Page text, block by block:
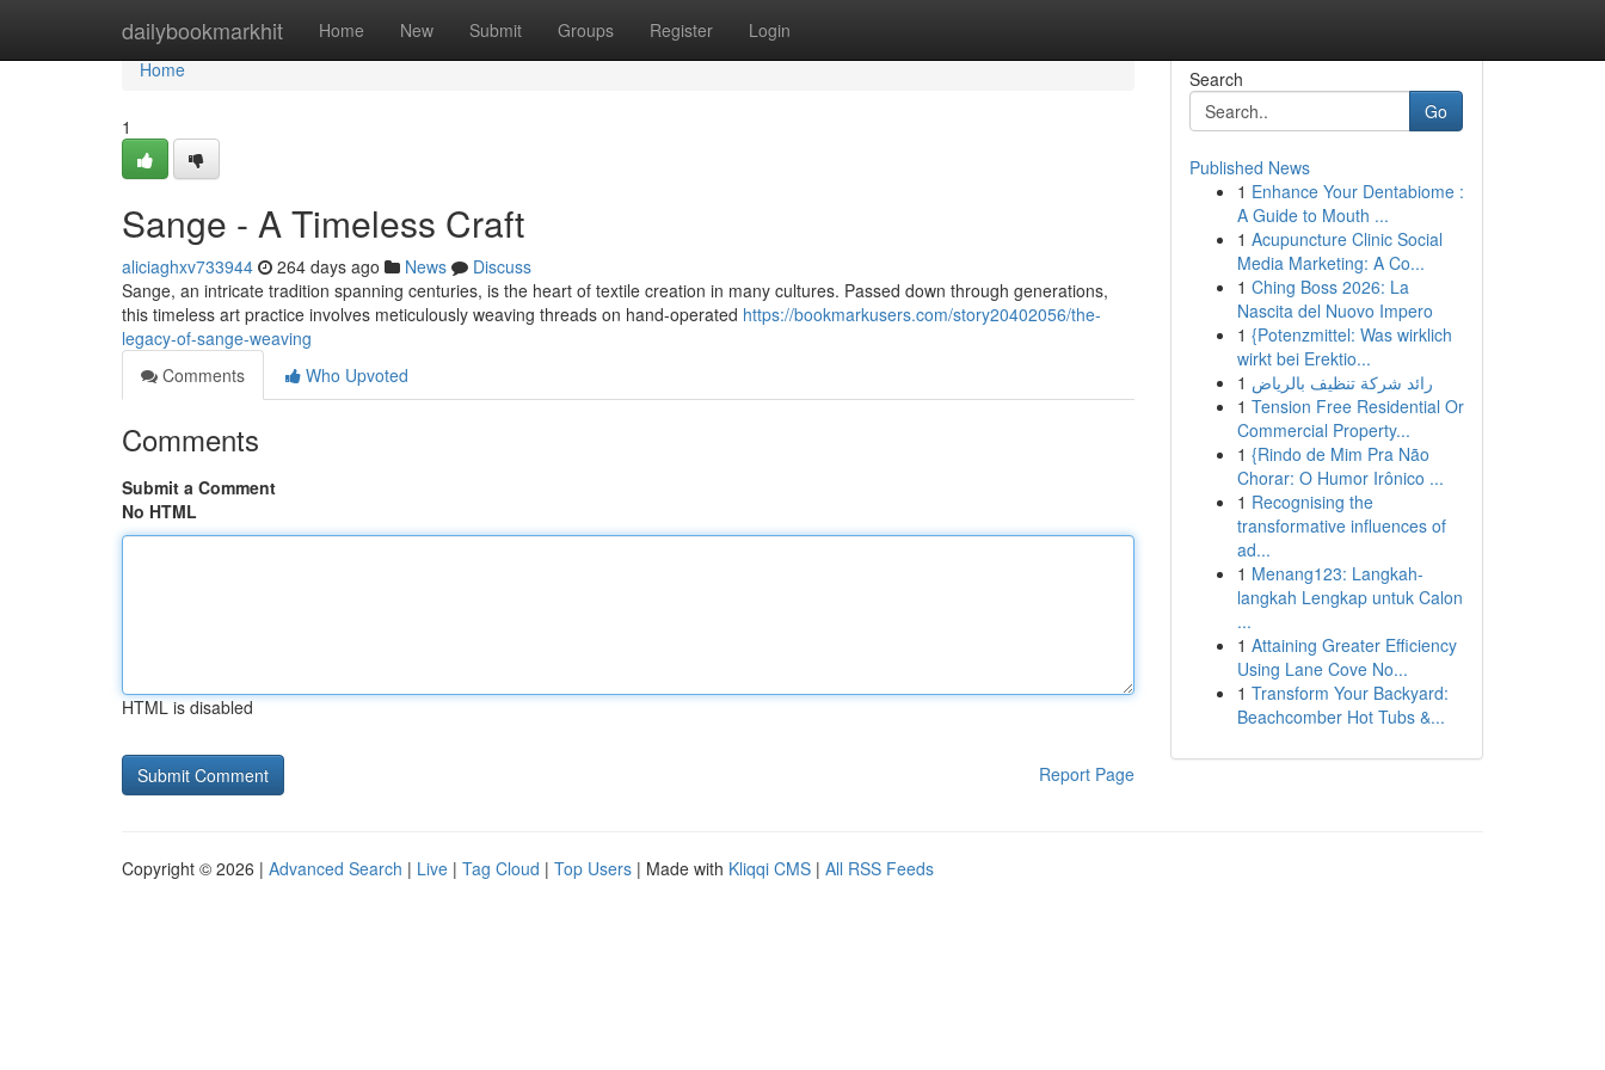
dailybookmarkhit Home New Submit Groups Register Login
Home
Home
1
Sange - A Timeless Craft
aliciaghxv733944 264 days ago News
Discuss
Sange, an intricate tradition spanning centuries, is the heart of textile creation in many cultures. Passed down through generations,
this timeless art practice involves meticulously weaving threads on hand-operated https://bookmarkusers.com/story20402056/the-
legacy-of-sange-weaving
Comments
Who Upvoted
Comments
Submit a Comment
No HTML
HTML is disabled
Report Page
Search
Go
Published News
1 Enhance Your Dentabiome :
A Guide to Mouth ...
1 Acupuncture Clinic Social
Media Marketing: A Co...
1 Ching Boss 2026: La
Nascita del Nuovo Impero
1 {Potenzmittel: Was wirklich
wirkt bei Erektio...
1 رائد شركة تنظيف بالرياض
1 Tension Free Residential Or
Commercial Property...
1 {Rindo de Mim Pra Não
Chorar: O Humor Irônico ...
1 Recognising the
transformative influences of
ad...
1 Menang123: Langkah-
langkah Lengkap untuk Calon
...
1 Attaining Greater Efficiency
Using Lane Cove No...
1 Transform Your Backyard:
Beachcomber Hot Tubs &...
Copyright © 2026 | Advanced Search | Live | Tag Cloud | Top Users | Made with Kliqqi CMS | All RSS Feeds